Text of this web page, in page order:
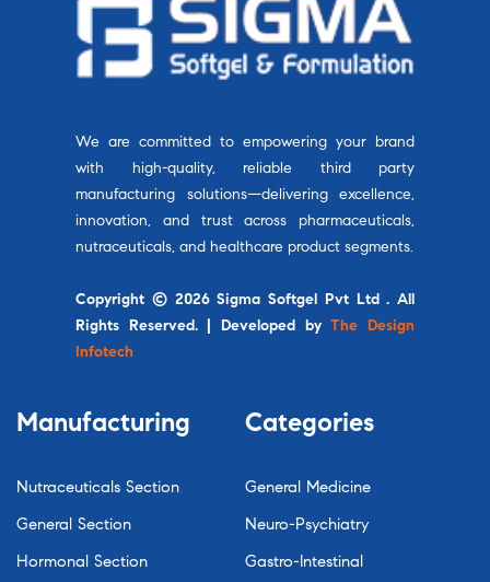
We are committed to empowering your brand
with high-quality, reliable third party
manufacturing solutions—delivering excellence,
innovation, and trust across pharmaceuticals,
nutraceuticals, and healthcare product segments.
Copyright © 2026 Sigma Softgel Pvt Ltd . All
Rights Reserved. | Developed byThe Design
Infotech
Manufacturing
Nutraceuticals Section
General Section
Hormonal Section
Categories
General Medicine
Neuro-Psychiatry
Gastro-Intestinal